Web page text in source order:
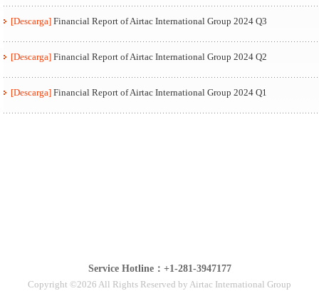
[Descarga] Financial Report of Airtac International Group 2024 Q3
[Descarga] Financial Report of Airtac International Group 2024 Q2
[Descarga] Financial Report of Airtac International Group 2024 Q1
Service Hotline：+1-281-3947177
Copyright ©2026 All Rights Reserved by Airtac International Group